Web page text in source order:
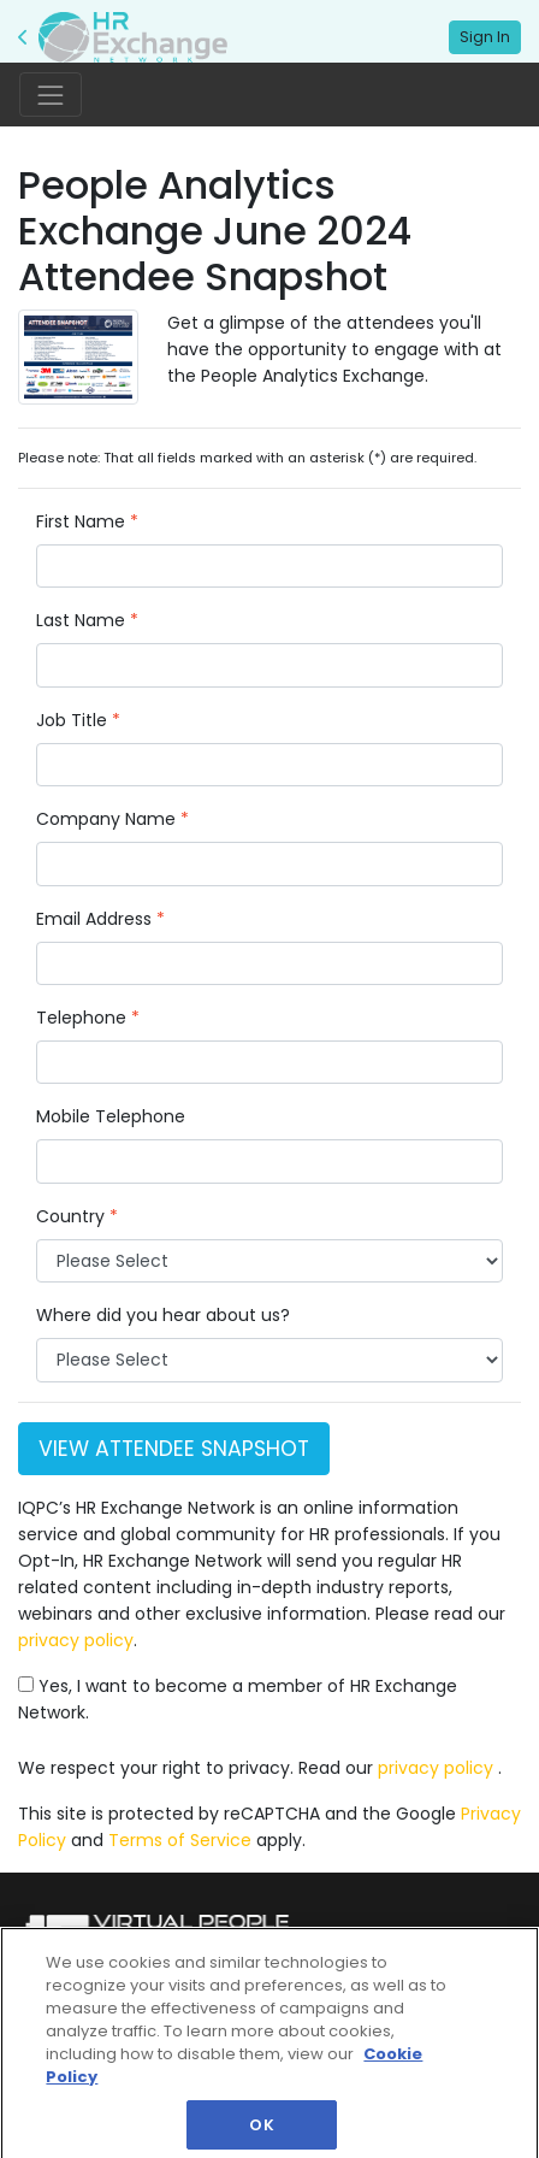
Sign In
People Analytics
Exchange June 2024
Attendee Snapshot
Get a glimpse of the attendees you'll
have the opportunity to engage with at
the People Analytics Exchange.
Please note: That all fields marked with an asterisk (*) are required.
First Name *
Last Name *
Job Title *
Company Name *
Email Address *
Telephone *
Mobile Telephone
Country *
Where did you hear about us?
VIEW ATTENDEE SNAPSHOT
IQPC’s HR Exchange Network is an online information
service and global community for HR professionals. If you
Opt-In, HR Exchange Network will send you regular HR
related content including in-depth industry reports,
webinars and other exclusive information. Please read our
privacy policy.
Yes, I want to become a member of HR Exchange
Network.
We respect your right to privacy. Read our privacy policy .
This site is protected by reCAPTCHA and the Google Privacy
Policy and Terms of Service apply.
QUICK LINKS
Agenda
Register Now
We use cookies and similar technologies to
recognize your visits and preferences, as well as to
measure the effectiveness of campaigns and
analyze traffic. To learn more about cookies,
including how to disable them, view our Cookie
Policy
OK